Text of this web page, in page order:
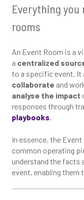
Everything you
rooms
An Event Room is a
a centralized
to a specific event. It
collaborate and
analyse the impact
responses through
playbooks.
In essence, the
common operating
understand the facts
event, enabling them